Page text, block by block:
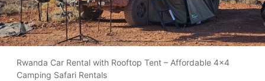
Rwanda Car Rental with Rooftop Tent – Affordable 4x4
Camping Safari Rentals